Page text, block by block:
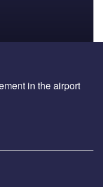
in the airport